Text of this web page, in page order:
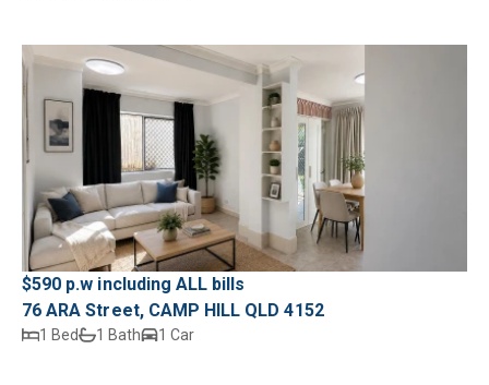
$590 p.w including ALL bills
76 ARA Street, CAMP HILL QLD 4152
1 Bed 1 Bath 1 Car